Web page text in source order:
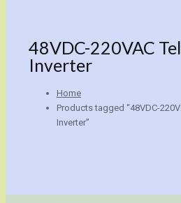
48VDC-220VAC
Inverter
Home
Products tagged “48VDC-
Inverter”